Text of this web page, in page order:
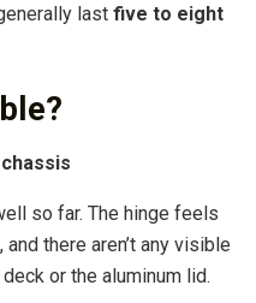
last five to eight
so far. The hinge feels
there aren’t any visible
or the aluminum lid.